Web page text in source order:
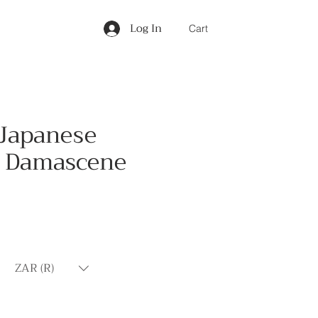
Cart
Log In
ZAR (R)